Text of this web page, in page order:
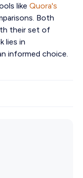
like Quora's
Both
their set of
lies in
informed choice.